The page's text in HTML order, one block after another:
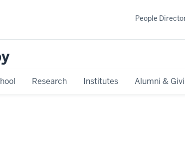
Research Institutes Alumni &
People